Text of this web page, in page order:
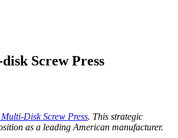
Screw Press
Disk Screw Press. This strategic
as a leading American manufacturer.